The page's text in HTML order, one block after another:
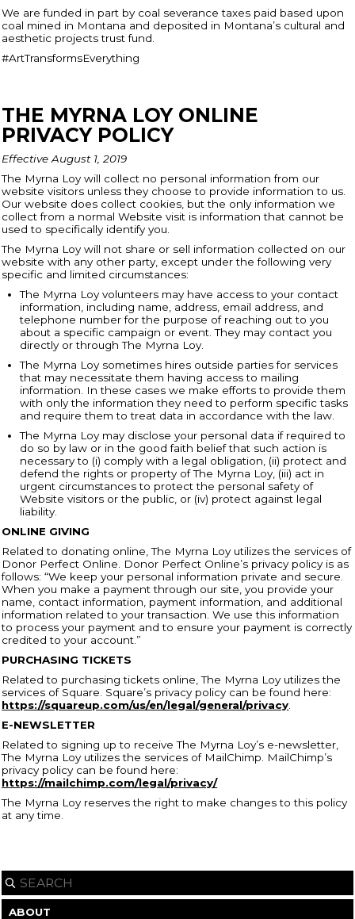
We are funded in part by coal severance taxes paid based upon
coal mined in Montana and deposited in Montana’s cultural and
aesthetic projects trust fund.
#ArtTransformsEverything
THE MYRNA LOY ONLINE
PRIVACY POLICY
Effective August 1, 2019
The Myrna Loy will collect no personal information from our
website visitors unless they choose to provide information to us.
Our website does collect cookies, but the only information we
collect from a normal Website visit is information that cannot be
used to specifically identify you.
The Myrna Loy will not share or sell information collected on our
website with any other party, except under the following very
specific and limited circumstances:
The Myrna Loy volunteers may have access to your contact
information, including name, address, email address, and
telephone number for the purpose of reaching out to you
about a specific campaign or event. They may contact you
directly or through The Myrna Loy.
The Myrna Loy sometimes hires outside parties for services
that may necessitate them having access to mailing
information. In these cases we make efforts to provide them
with only the information they need to perform specific tasks
and require them to treat data in accordance with the law.
The Myrna Loy may disclose your personal data if required to
do so by law or in the good faith belief that such action is
necessary to (i) comply with a legal obligation, (ii) protect and
defend the rights or property of The Myrna Loy, (iii) act in
urgent circumstances to protect the personal safety of
Website visitors or the public, or (iv) protect against legal
liability.
ONLINE GIVING
Related to donating online, The Myrna Loy utilizes the services of
Donor Perfect Online. Donor Perfect Online’s privacy policy is as
follows: “We keep your personal information private and secure.
When you make a payment through our site, you provide your
name, contact information, payment information, and additional
information related to your transaction. We use this information
to process your payment and to ensure your payment is correctly
credited to your account.”
PURCHASING TICKETS
Related to purchasing tickets online, The Myrna Loy utilizes the
services of Square. Square’s privacy policy can be found here:
https://squareup.com/us/en/legal/general/privacy
E-NEWSLETTER
Related to signing up to receive The Myrna Loy’s e-newsletter,
The Myrna Loy utilizes the services of MailChimp. MailChimp’s
privacy policy can be found here:
https://mailchimp.com/legal/privacy/
The Myrna Loy reserves the right to make changes to this policy
at any time.
ABOUT